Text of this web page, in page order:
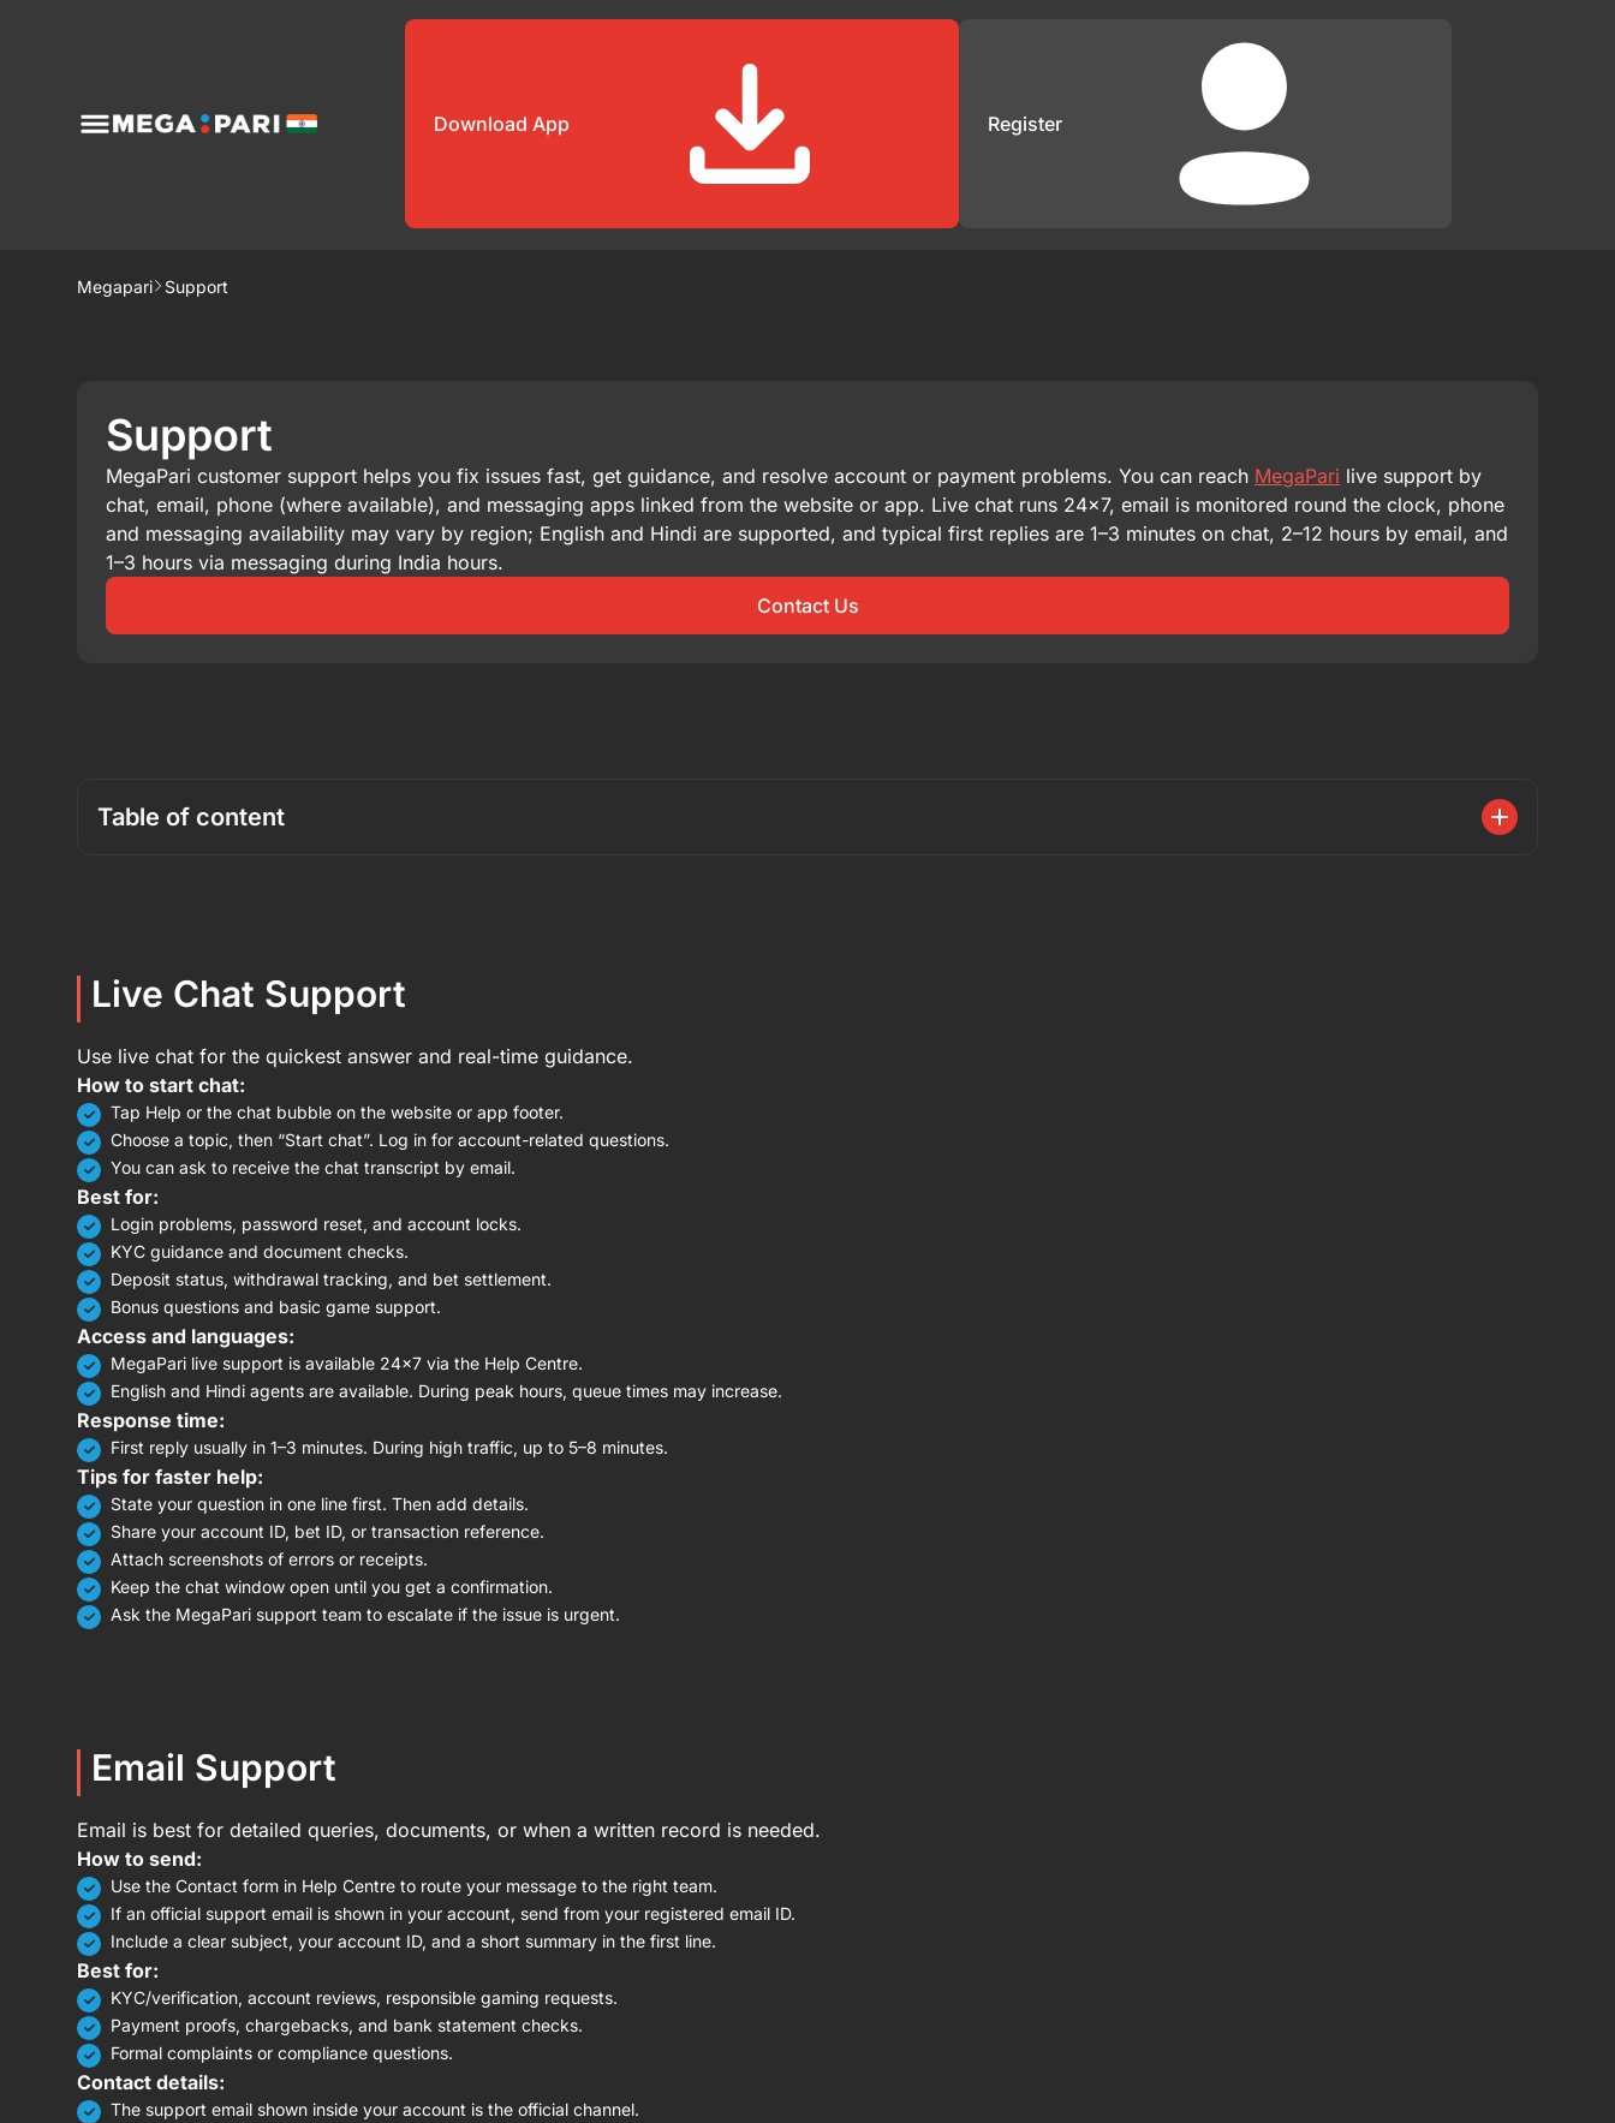
Download App Register
Megapari Support
Support
MegaPari customer support helps you fix issues fast, get guidance, and resolve account or payment problems. You can reach MegaPari live support by
chat, email, phone (where available), and messaging apps linked from the website or app. Live chat runs 24×7, email is monitored round the clock, phone
and messaging availability may vary by region; English and Hindi are supported, and typical first replies are 1–3 minutes on chat, 2–12 hours by email, and
1–3 hours via messaging during India hours.
Contact Us
Table of content
Live Chat Support
Use live chat for the quickest answer and real-time guidance.
How to start chat:
Tap Help or the chat bubble on the website or app footer.
Choose a topic, then “Start chat”. Log in for account-related questions.
You can ask to receive the chat transcript by email.
Best for:
Login problems, password reset, and account locks.
KYC guidance and document checks.
Deposit status, withdrawal tracking, and bet settlement.
Bonus questions and basic game support.
Access and languages:
MegaPari live support is available 24×7 via the Help Centre.
English and Hindi agents are available. During peak hours, queue times may increase.
Response time:
First reply usually in 1–3 minutes. During high traffic, up to 5–8 minutes.
Tips for faster help:
State your question in one line first. Then add details.
Share your account ID, bet ID, or transaction reference.
Attach screenshots of errors or receipts.
Keep the chat window open until you get a confirmation.
Ask the MegaPari support team to escalate if the issue is urgent.
Email Support
Email is best for detailed queries, documents, or when a written record is needed.
How to send:
Use the Contact form in Help Centre to route your message to the right team.
If an official support email is shown in your account, send from your registered email ID.
Include a clear subject, your account ID, and a short summary in the first line.
Best for:
KYC/verification, account reviews, responsible gaming requests.
Payment proofs, chargebacks, and bank statement checks.
Formal complaints or compliance questions.
Contact details:
The support email shown inside your account is the official channel.